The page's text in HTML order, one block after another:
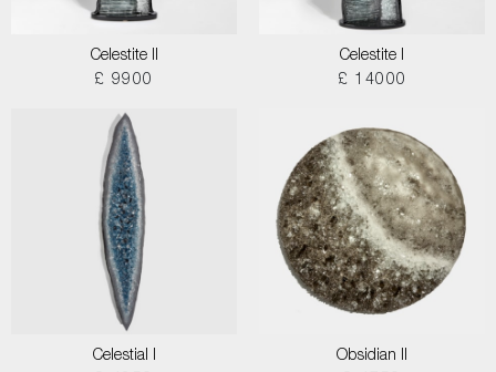
Celestite II
£ 9900
Celestite I
£ 14000
Celestial I
Obsidian II